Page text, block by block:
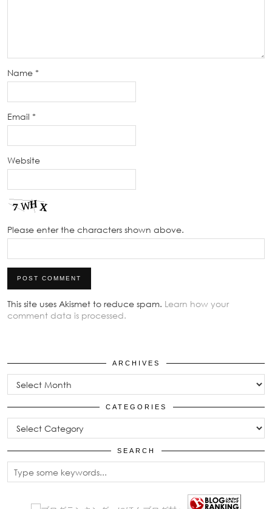
Name *
Email *
Website
Please enter the characters shown above.
This site uses Akismet to reduce spam. Learn how your
comment data is processed.
ARCHIVES
Archives
CATEGORIES
Categories
SEARCH